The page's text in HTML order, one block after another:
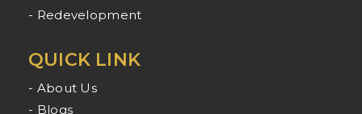
- Redevelopment
QUICK LINK
- About Us
- Blogs